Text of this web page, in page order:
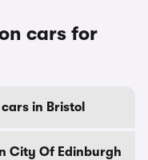
cars for
in Bristol
City Of Edinburgh